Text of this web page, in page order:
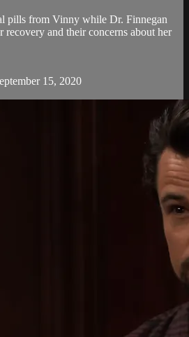
pills from Vinny while Dr. Finnegan
recovery and their concerns about her
15, 2020